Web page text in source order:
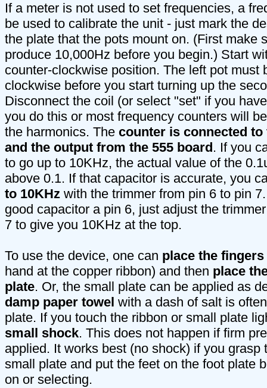
If a meter is not used to set frequencies, a
be used to calibrate the unit - just mark the
the plate that the pots mount on. (First make
produce 10,000Hz before you begin.) Start
counter-clockwise position. The left pot must
clockwise before you start turning up the
Disconnect the coil (or select "set" if you
you do this or most frequency counters will
the harmonics. The counter is connected
and the output from the 555 board. If you
to go up to 10KHz, the actual value of the
above 0.1. If that capacitor is accurate, you
to 10KHz with the trimmer from pin 6 to pin
good capacitor a pin 6, just adjust the
7 to give you 10KHz at the top.
To use the device, one can place the
hand at the copper ribbon) and then place
plate. Or, the small plate can be applied as
damp paper towel with a dash of salt is
plate. If you touch the ribbon or small plate
small shock. This does not happen if firm
applied. It works best (no shock) if you grasp
small plate and put the feet on the foot plate
on or selecting.